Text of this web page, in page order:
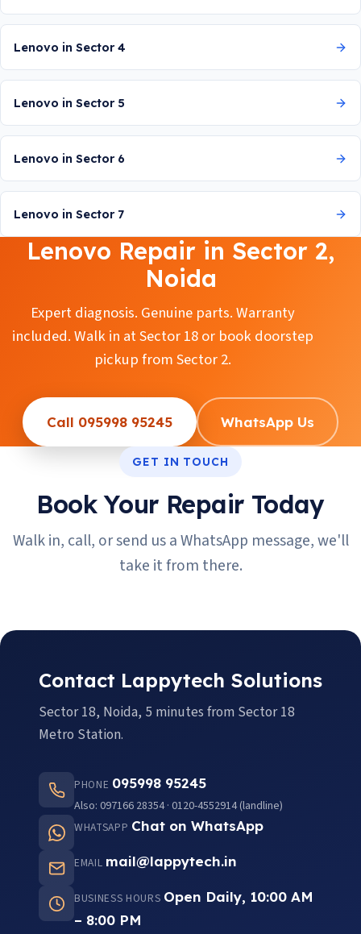
Lenovo in Sector 4
Lenovo in Sector 5
Lenovo in Sector 6
Lenovo in Sector 7
Lenovo Repair in Sector 2,
Noida
Expert diagnosis. Genuine parts. Warranty
included. Walk in at Sector 18 or book doorstep
pickup from Sector 2.
Call 095998 95245 WhatsApp Us
GET IN TOUCH
Book Your Repair Today
Walk in, call, or send us a WhatsApp message, we'll
take it from there.
Contact Lappytech Solutions
Sector 18, Noida, 5 minutes from Sector 18
Metro Station.
PHONE 095998 95245
Also: 097166 28354 · 0120-4552914 (landline)
WHATSAPP Chat on WhatsApp
EMAIL mail@lappytech.in
BUSINESS HOURS Open Daily, 10:00 AM
– 8:00 PM